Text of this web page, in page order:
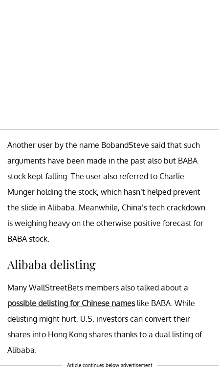
Another user by the name BobandSteve said that such
arguments have been made in the past also but BABA
stock kept falling. The user also referred to Charlie
Munger holding the stock, which hasn’t helped prevent
the slide in Alibaba. Meanwhile, China’s tech crackdown
is weighing heavy on the otherwise positive forecast for
BABA stock.
Alibaba delisting
Many WallStreetBets members also talked about a
possible delisting for Chinese nameslike BABA. While
delisting might hurt, U.S. investors can convert their
shares into Hong Kong shares thanks to a dual listing of
Alibaba.
Article continues below advertisement